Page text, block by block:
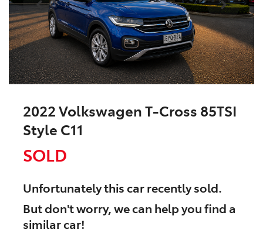
2022 Volkswagen T-Cross 85TSI
Style C11
SOLD
Unfortunately thiscarrecently sold.
But don't worry, we can help you find a
similarcar!